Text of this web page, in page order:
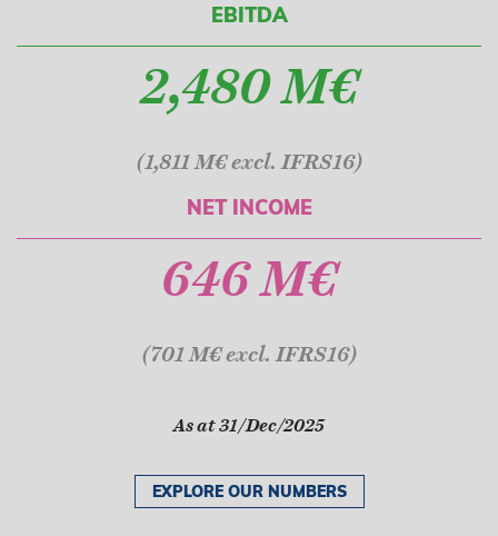
EBITDA
2,480 M€
(1,811 M€ excl. IFRS16)
NET INCOME
646 M€
(701 M€ excl. IFRS16)
As at 31/Dec/2025
EXPLORE OUR NUMBERS